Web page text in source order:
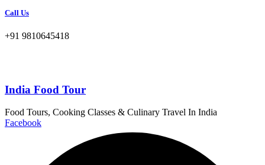
Call Us
+91 9810645418
India Food Tour
Food Tours, Cooking Classes & Culinary Travel In India
Facebook